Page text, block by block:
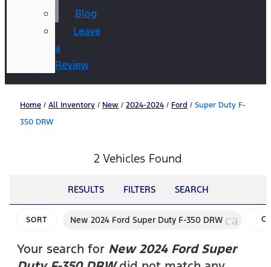
Blog
Leave
a
Review
Home / All Inventory / New / 2024-2024 / Ford / Super Duty F-
350 DRW
2 Vehicles Found
RESULTS FILTERS SEARCH
SORT New 2024 Ford Super Duty F-350 DRW cancel
Your search for New 2024 Ford Super